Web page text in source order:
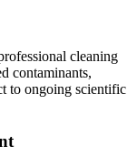
cleaning
contaminants,
to ongoing scientific